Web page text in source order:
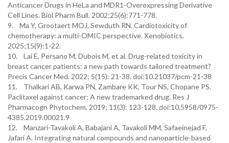
Anticancer Drugs in HeLa and MDR1-Overexpressing Derivative
Cell Lines. Biol Pharm Bull. 2002;25(6):771-778.
9. Ma Y, Grootaert MOJ, Sewduth RN. Cardiotoxicity of
chemotherapy: a multi-OMIC perspective. Xenobiotics.
2025;15(9):1-22.
10. Lai E, Persano M, Dubois M, et al. Drug-related toxicity in
breast cancer patients: a new path towards tailored treatment?
Precis Cancer Med. 2022; 5(15): 21-38. doi:10.21037/pcm-21-38
11. Thalkari AB, Karwa PN, Zambare KK, Tour NS, Chopane PS.
Paclitaxel against cancer: A new trademarked drug. Res J
Pharmacogn Phytochem. 2019; 11(3): 123-128. doi:10.5958/0975-
4385.2019.00021.9
12. Manzari-Tavakoli A, Babajani A, Tavakoli MM, Safaeinejad F,
Jafari A. Integrating natural compounds and nanoparticle-based